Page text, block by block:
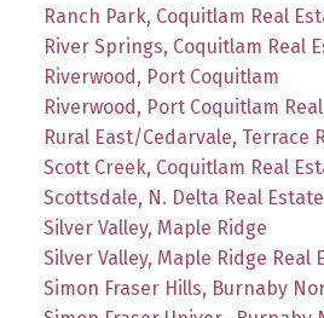
Ranch Park, Coquitlam Real
River Springs, Coquitlam Real
Riverwood, Port Coquitlam
Riverwood, Port Coquitlam
Rural East/Cedarvale, Terrace
Scott Creek, Coquitlam Real
Scottsdale, N. Delta Real Estate
Silver Valley, Maple Ridge
Silver Valley, Maple Ridge Real
Simon Fraser Hills, Burnaby